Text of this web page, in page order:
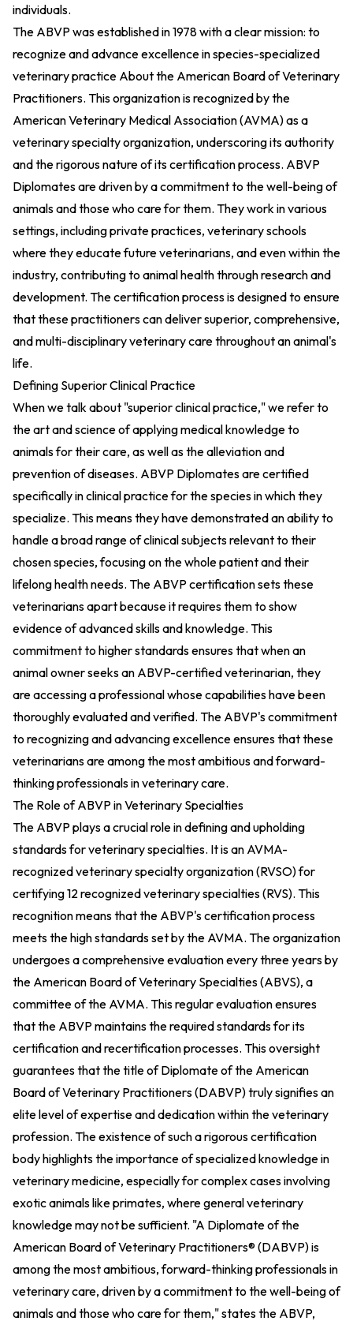
individuals.
The ABVP was established in 1978 with a clear mission: to
recognize and advance excellence in species-specialized
veterinary practice About the American Board of Veterinary
Practitioners. This organization is recognized by the
American Veterinary Medical Association (AVMA) as a
veterinary specialty organization, underscoring its authority
and the rigorous nature of its certification process. ABVP
Diplomates are driven by a commitment to the well-being of
animals and those who care for them. They work in various
settings, including private practices, veterinary schools
where they educate future veterinarians, and even within the
industry, contributing to animal health through research and
development. The certification process is designed to ensure
that these practitioners can deliver superior, comprehensive,
and multi-disciplinary veterinary care throughout an animal's
life.
Defining Superior Clinical Practice
When we talk about "superior clinical practice," we refer to
the art and science of applying medical knowledge to
animals for their care, as well as the alleviation and
prevention of diseases. ABVP Diplomates are certified
specifically in clinical practice for the species in which they
specialize. This means they have demonstrated an ability to
handle a broad range of clinical subjects relevant to their
chosen species, focusing on the whole patient and their
lifelong health needs. The ABVP certification sets these
veterinarians apart because it requires them to show
evidence of advanced skills and knowledge. This
commitment to higher standards ensures that when an
animal owner seeks an ABVP-certified veterinarian, they
are accessing a professional whose capabilities have been
thoroughly evaluated and verified. The ABVP's commitment
to recognizing and advancing excellence ensures that these
veterinarians are among the most ambitious and forward-
thinking professionals in veterinary care.
The Role of ABVP in Veterinary Specialties
The ABVP plays a crucial role in defining and upholding
standards for veterinary specialties. It is an AVMA-
recognized veterinary specialty organization (RVSO) for
certifying 12 recognized veterinary specialties (RVS). This
recognition means that the ABVP's certification process
meets the high standards set by the AVMA. The organization
undergoes a comprehensive evaluation every three years by
the American Board of Veterinary Specialties (ABVS), a
committee of the AVMA. This regular evaluation ensures
that the ABVP maintains the required standards for its
certification and recertification processes. This oversight
guarantees that the title of Diplomate of the American
Board of Veterinary Practitioners (DABVP) truly signifies an
elite level of expertise and dedication within the veterinary
profession. The existence of such a rigorous certification
body highlights the importance of specialized knowledge in
veterinary medicine, especially for complex cases involving
exotic animals like primates, where general veterinary
knowledge may not be sufficient. "A Diplomate of the
American Board of Veterinary Practitioners® (DABVP) is
among the most ambitious, forward-thinking professionals in
veterinary care, driven by a commitment to the well-being of
animals and those who care for them," states the ABVP,